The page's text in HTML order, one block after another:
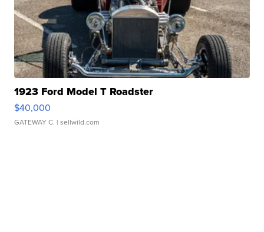
1923 Ford Model T Roadster
$40,000
GATEWAY C. | sellwild.com